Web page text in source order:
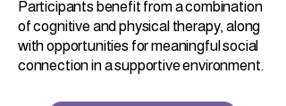
Participants benefit from a combination
of cognitive and physical therapy, along
with opportunities for meaningful social
connection in a supportive environment.